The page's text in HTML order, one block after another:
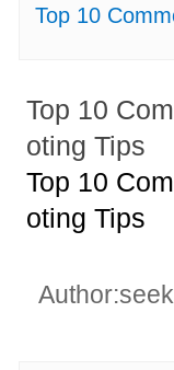
Top 10
Top 10
oting Tips
Top 10
oting Tips